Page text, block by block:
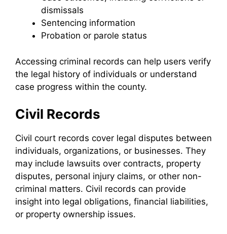
dismissals
Sentencing information
Probation or parole status
Accessing criminal records can help users verify
the legal history of individuals or understand
case progress within the county.
Civil Records
Civil court records cover legal disputes between
individuals, organizations, or businesses. They
may include lawsuits over contracts, property
disputes, personal injury claims, or other non-
criminal matters. Civil records can provide
insight into legal obligations, financial liabilities,
or property ownership issues.